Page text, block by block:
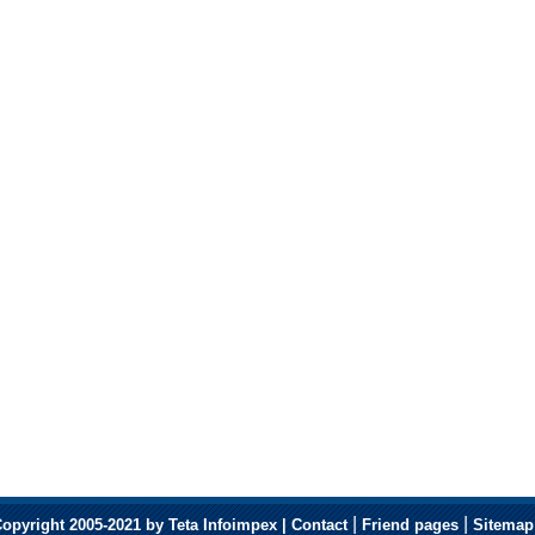
2005-2021 by Teta Infoimpex | Contact| Friend pages Sitemap